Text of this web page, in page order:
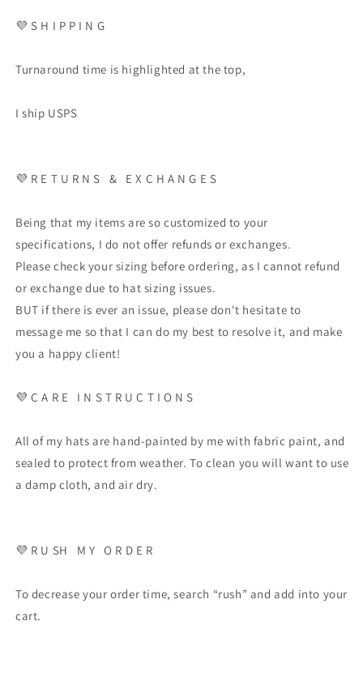
💜 S H I P P I N G
Turnaround time is highlighted at the top,
I ship USPS
💜 R E T U R N S & E X C H A N G E S
Being that my items are so customized to your
specifications, I do not offer refunds or exchanges.
Please check your sizing before ordering, as I cannot refund
or exchange due to hat sizing issues.
BUT if there is ever an issue, please don't hesitate to
message me so that I can do my best to resolve it, and make
you a happy client!
💜 C A R E I N S T R U C T I O N S
All of my hats are hand-painted by me with fabric paint, and
sealed to protect from weather. To clean you will want to use
a damp cloth, and air dry.
💜 R U SH M Y O R D E R
To decrease your order time, search “rush” and add into your
cart.